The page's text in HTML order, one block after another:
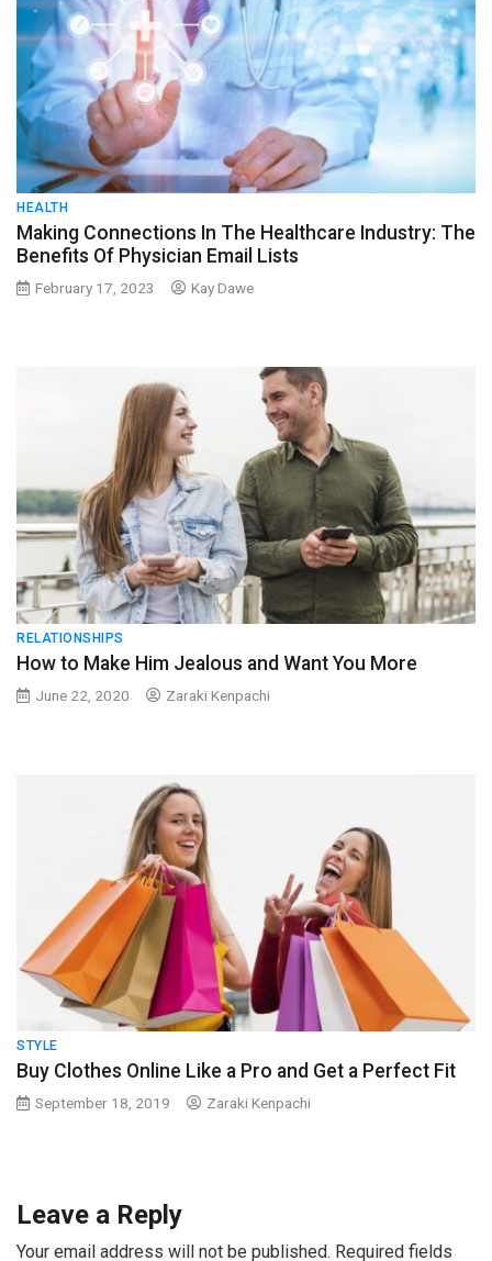
HEALTH
Making Connections In The Healthcare Industry: The
Benefits Of Physician Email Lists
February 17, 2023 Kay Dawe
RELATIONSHIPS
How to Make Him Jealous and Want You More
June 22, 2020 Zaraki Kenpachi
STYLE
Buy Clothes Online Like a Pro and Get a Perfect Fit
September 18, 2019 Zaraki Kenpachi
Leave a Reply
Your email address will not be published. Required fields